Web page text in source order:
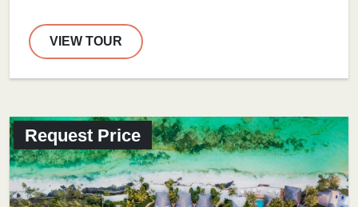
VIEW TOUR
Request Price